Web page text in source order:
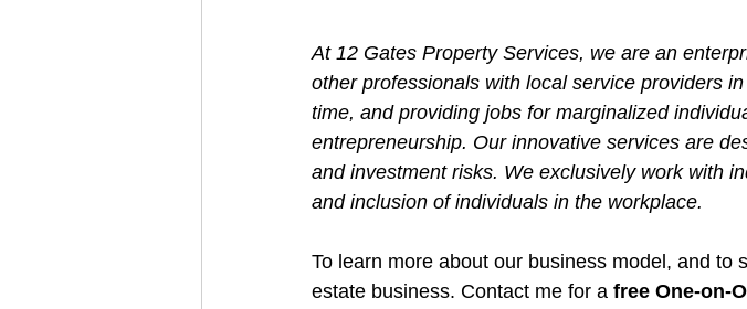
At 12 Gates Property Services, we are an
other professionals with local service providers
time, and providing jobs for marginalized
entrepreneurship. Our innovative services are
and investment risks. We exclusively work with
and inclusion of individuals in the workplace.
To learn more about our business model, and to
estate business. Contact me for a free One-on-